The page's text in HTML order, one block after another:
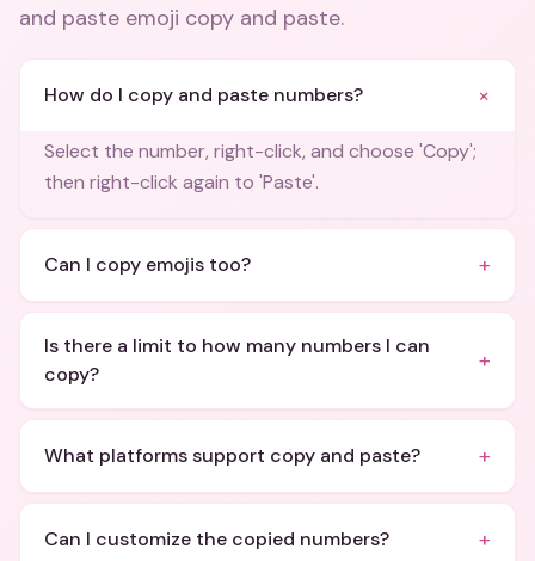
and paste emoji copy and paste.
How do I copy and paste numbers? +
Select the number, right-click, and choose 'Copy';
then right-click again to 'Paste'.
Can I copy emojis too? +
Is there a limit to how many numbers I can
copy?
+
What platforms support copy and paste? +
Can I customize the copied numbers? +